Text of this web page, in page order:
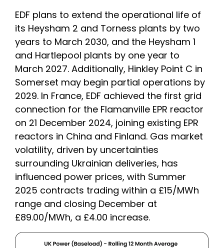
EDF plans to extend the operational life of
its Heysham 2 and Torness plants by two
years to March 2030, and the Heysham 1
and Hartlepool plants by one year to
March 2027. Additionally, Hinkley Point C in
Somerset may begin partial operations by
2029. In France, EDF achieved the first grid
connection for the Flamanville EPR reactor
on 21 December 2024, joining existing EPR
reactors in China and Finland. Gas market
volatility, driven by uncertainties
surrounding Ukrainian deliveries, has
influenced power prices, with Summer
2025 contracts trading within a £15/MWh
range and closing December at
£89.00/MWh, a £4.00 increase.